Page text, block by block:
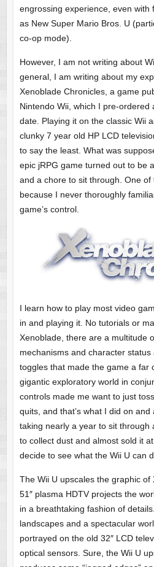
engrossing experience, even with
as New Super Mario Bros. U
co-op mode).
However, I am not writing about
general, I am writing about my
Xenoblade Chronicles, a game
Nintendo Wii, which I pre-ordered
date. Playing it on the classic Wii
clunky 7 year old HP LCD
to say the least. What was
epic jRPG game turned out to be
and a chore to sit through. One
because I never thoroughly
game’s control.
I learn how to play most video
in and playing it. No tutorials or
Xenoblade, there are a multitude
mechanisms and character
toggles that made the game a far
gigantic exploratory world in
controls made me want to just
quits, and that’s what I did on
taking nearly a year to sit through
to collect dust and almost sold it
decide to see what the Wii U can
The Wii U upscales the graphic
51″ plasma HDTV projects the
in a breathtaking fashion of
landscapes and a spectacular
portrayed on the old 32″ LCD
optical sensors. Sure, the Wii U